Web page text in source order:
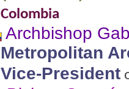
Colombia
Archbishop
Metropolitan
Vice-President